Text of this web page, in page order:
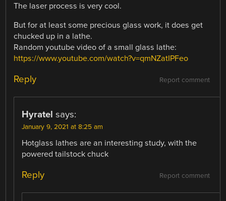
The laser process is very cool.
But for at least some precious glass work, it does get
chucked up in a lathe.
Random youtube video of a small glass lathe:
https://www.youtube.com/watch?v=qmNZatIPFeo
Report comment
Reply
Hyratel says:
January 9, 2021 at 8:25 am
Hotglass lathes are an interesting study, with the
powered tailstock chuck
Report comment
Reply